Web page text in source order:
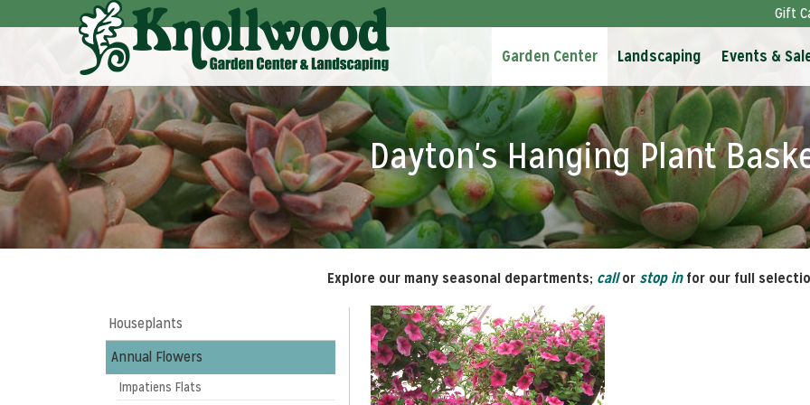
to
Gift
Garden Center Landscaping Events &
Dayton's Hanging Plant
Explore our many seasonal departments; callor stop infor our full
Houseplants
Annual Flowers
Impatiens Flats